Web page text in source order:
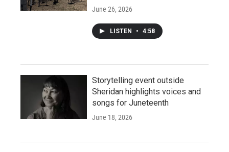
June 26, 2026
LISTEN • 4:58
Storytelling event outside
Sheridan highlights voices and
songs for Juneteenth
June 18, 2026